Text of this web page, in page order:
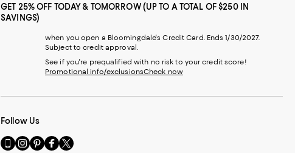
GET 25% OFF TODAY & TOMORROW (UP TO A TOTAL OF $250 IN
SAVINGS)
when you open a Bloomingdale's Credit Card. Ends 1/30/2027.
Subject to credit approval.
See if you're prequalified with no risk to your credit score!
Promotional info/exclusionsCheck now
Follow Us
Go VisitVisitVisitVisit